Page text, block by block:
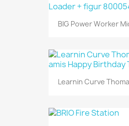
BIG Power Worker
Learnin Curve